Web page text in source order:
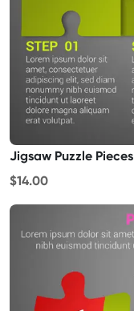
Jigsaw Puzzle Pieces
$14.00